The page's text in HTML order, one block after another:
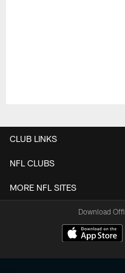
CLUB LINKS
NFL CLUBS
MORE NFL SITES
Download